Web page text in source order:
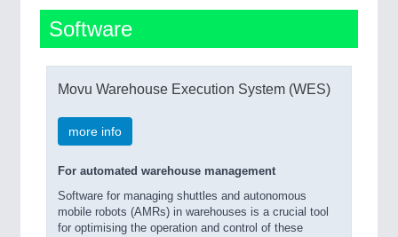
Software
Movu Warehouse Execution System (WES)
more info
For automated warehouse management
Software for managing shuttles and autonomous
mobile robots (AMRs) in warehouses is a crucial tool
for optimising the operation and control of these